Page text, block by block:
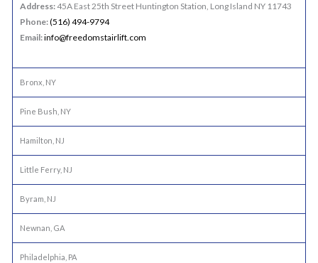
Address:45A East 25th Street Huntington Station, Long Island NY 11743
Phone:(516) 494-9794
Email:info@freedomstairlift.com
Bronx, NY
Pine Bush, NY
Hamilton, NJ
Little Ferry, NJ
Byram, NJ
Newnan, GA
Philadelphia, PA